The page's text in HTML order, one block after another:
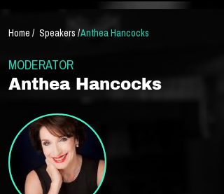
Home / Speakers /Anthea Hancocks
MODERATOR
Anthea Hancocks